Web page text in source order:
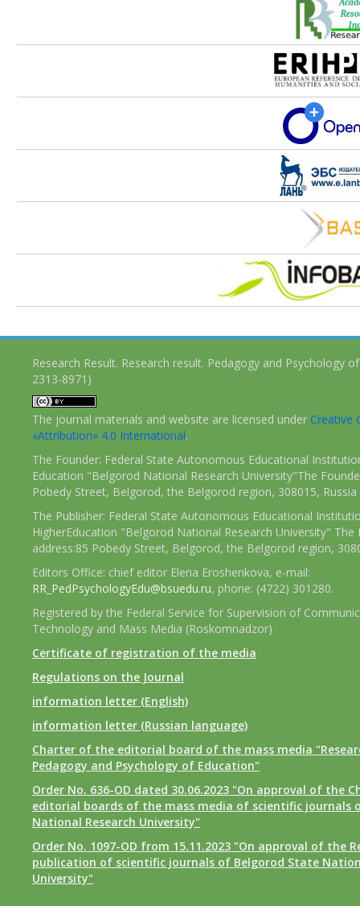
Research Result. Research result. Pedagogy and Psychology
2313-8971)
The journal materials and website are licensed under Creative
«Attribution» 4.0 International.
The Founder: Federal State Autonomous Educational
Education "Belgorod National Research University"The
Pobedy Street, Belgorod, the Belgorod region, 308015, Russia
The Publisher: Federal State Autonomous Educational
HigherEducation "Belgorod National Research University" The
address:85 Pobedy Street, Belgorod, the Belgorod region,
Editors Office: chief editor Elena Eroshenkova, e-mail:
RR_PedPsychologyEdu@bsuedu.ru, phone: (4722) 301280.
Registered by the Federal Service for Supervision of
Technology and Mass Media (Roskomnadzor)
Certificate of registration of the media
Regulations on the Journal
information letter (English)
information letter (Russian language)
Charter of the editorial board of the mass media
Pedagogy and Psychology of Education"
Order No. 636-OD dated 30.06.2023 "On approval of the
editorial boards of the mass media of scientific journals
National Research University"
Order No. 1097-OD from 15.11.2023 "On approval of the
publication of scientific journals of Belgorod State
University"